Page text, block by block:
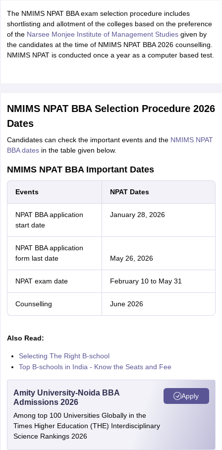
The NMIMS NPAT BBA exam selection procedure includes
shortlisting and allotment of the colleges based on the preference
of the Narsee Monjee Institute of Management Studiesgiven by
the candidates at the time of NMIMS NPAT BBA 2026 counselling.
NMIMS NPAT is conducted once a year as a computer based test.
NMIMS NPAT BBA Selection Procedure 2026
Dates
Candidates can check the important events and the NMIMS NPAT
BBA datesin the table given below.
NMIMS NPAT BBA Important Dates
Events NPAT Dates
NPAT BBA application
start date
January 28, 2026
NPAT BBA application
form last date
May 26, 2026
NPAT exam date February 10 to May 31
Counselling June 2026
Also Read:
Selecting The Right B-school
Top B-schools in India - Know the Seats and Fee
Amity University-Noida BBA
Admissions 2026
Among top 100 Universities Globally in the
Times Higher Education (THE) Interdisciplinary
Science Rankings 2026
Apply